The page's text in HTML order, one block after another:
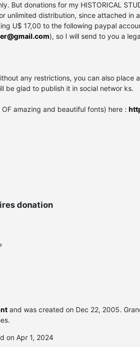
But donations for my HISTORICAL
unlimited distribution, since attached in
U$ 17,00 to the following paypal
), so I will send to you a
any restrictions, you can also
be glad to publish it in social networ ks.
amazing and beautiful fonts) here :
donation
and was created on Dec 22, 2005.
on Apr 1, 2024